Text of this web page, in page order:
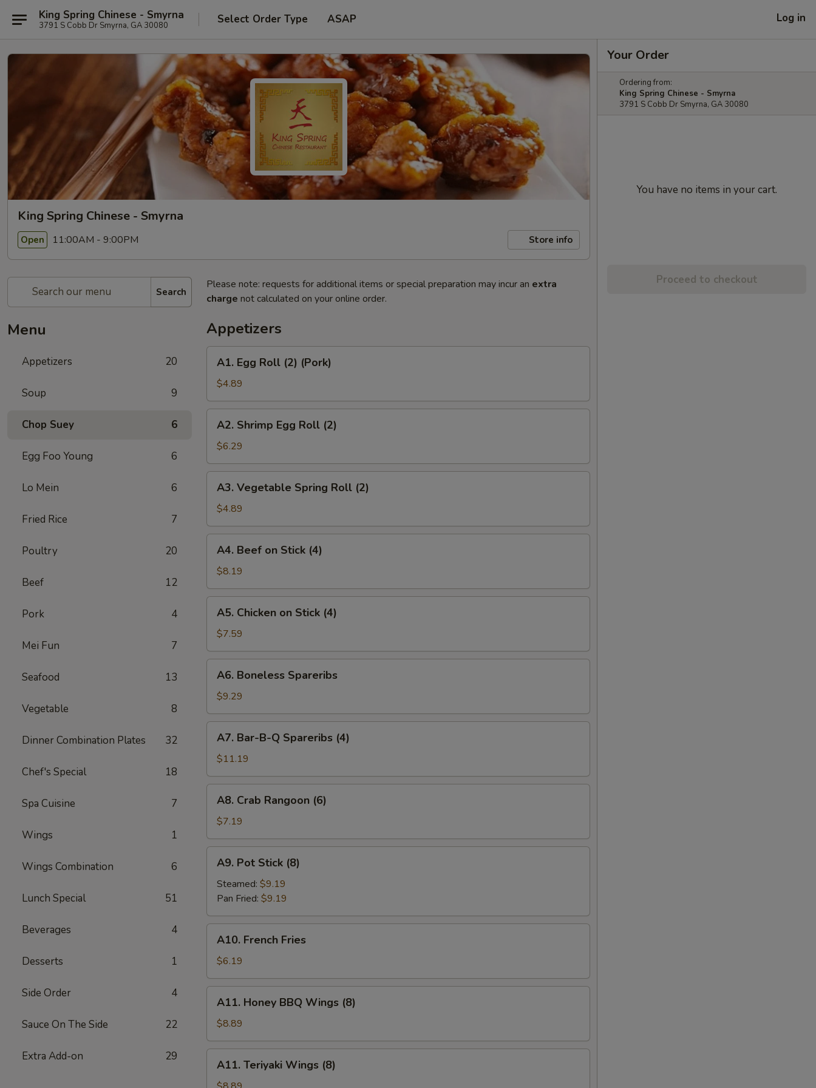
King Spring Chinese - Smyrna
3791 S Cobb Dr Smyrna, GA 30080 Select Order Type ASAP Log in
King Spring Chinese - Smyrna
Open 11:00AM - 9:00PM Store info
Search
Menu
Appetizers 20
Soup 9
Chop Suey 6
Egg Foo Young 6
Lo Mein 6
Fried Rice 7
Poultry 20
Beef 12
Pork 4
Mei Fun 7
Seafood 13
Vegetable 8
Dinner Combination Plates 32
Chef's Special 18
Spa Cuisine 7
Wings 1
Wings Combination 6
Lunch Special 51
Beverages 4
Desserts 1
Side Order 4
Sauce On The Side 22
Extra Add-on 29
Please note: requests for additional items or special preparation may incur an extra
charge not calculated on your online order.
Appetizers
Egg
Roll
(2)
(Pork)
A1. Egg Roll (2) (Pork)
$4.89
Shrimp
Egg
Roll
(2)
A2. Shrimp Egg Roll (2)
$6.29
Vegetable
Spring
Roll
(2)
A3. Vegetable Spring Roll (2)
$4.89
Beef
Stick
(4)
A4. Beef on Stick (4)
$8.19
Chicken
Stick
(4)
A5. Chicken on Stick (4)
$7.59
Boneless
Spareribs
A6. Boneless Spareribs
$9.29
Bar-
B-
Q
Spareribs
(4)
A7. Bar-B-Q Spareribs (4)
$11.19
Crab
Rangoon
(6)
A8. Crab Rangoon (6)
$7.19
Pot
Stick
(8)
A9. Pot Stick (8)
Steamed: $9.19
Pan Fried: $9.19
French
Fries
A10. French Fries
$6.19
Honey
BBQ
Wings
(8)
A11. Honey BBQ Wings (8)
$8.89
Teriyaki
Wings
A11. Teriyaki Wings (8)
Your Order
Ordering from:
King Spring Chinese - Smyrna
3791 S Cobb Dr Smyrna, GA 30080
You have no items in your cart.
Proceed to checkout